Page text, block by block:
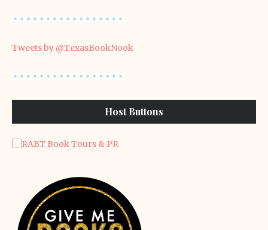
Tweets by @TexasBookNook
Host Buttons